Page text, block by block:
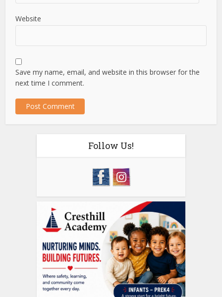
Website
Save my name, email, and website in this browser for the
next time I comment.
Follow Us!